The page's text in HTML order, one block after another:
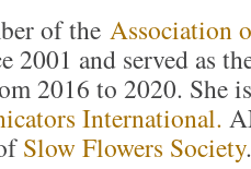
of the Association
2001 and served as
2016 to 2020. She
International.
Slow Flowers Society.